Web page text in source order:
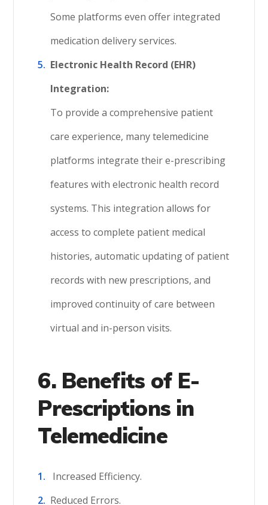
Some platforms even offer integrated
medication delivery services.
Electronic Health Record (EHR)
Integration:
To provide a comprehensive patient
care experience, many telemedicine
platforms integrate their e-prescribing
features with electronic health record
systems. This integration allows for
access to complete patient medical
histories, automatic updating of patient
records with new prescriptions, and
improved continuity of care between
virtual and in-person visits.
6. Benefits of E-
Prescriptions in
Telemedicine
Increased Efficiency.
Reduced Errors.